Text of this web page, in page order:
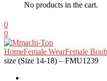
No products in the cart.
0
0
HomeFemale WearFemale
size (Size 14-18) – FMU1239